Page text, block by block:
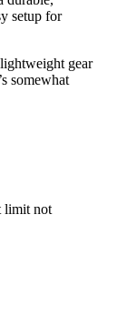
setup for
gear
somewhat
limit not